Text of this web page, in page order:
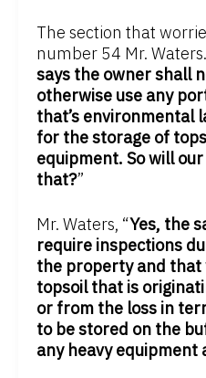
The section that
number 54 Mr.
says the owner shall
otherwise use any
that’s environmental
for the storage of
equipment. So will
that?”
Mr. Waters, “Yes, the
require inspections
the property and
topsoil that is
or from the loss in
to be stored on the
any heavy equipment